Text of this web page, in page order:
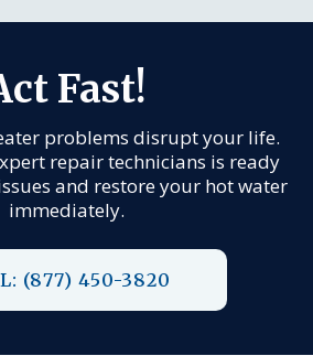
Fast!
problems disrupt your life.
repair technicians is ready
and restore your hot water
immediately.
(877) 450-3820